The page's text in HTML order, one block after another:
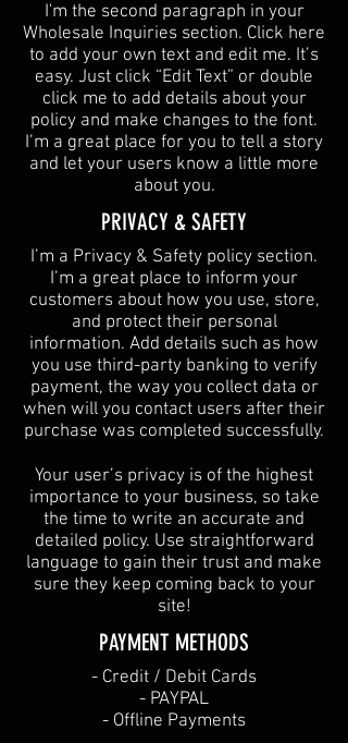
I'm the second paragraph in your
Wholesale Inquiries section. Click here
to add your own text and edit me. It’s
easy. Just click “Edit Text” or double
click me to add details about your
policy and make changes to the font.
I’m a great place for you to tell a story
and let your users know a little more
about you.​
​PRIVACY & SAFETY​
I’m a Privacy & Safety policy section.
I’m a great place to inform your
customers about how you use, store,
and protect their personal
information. Add details such as how
you use third-party banking to verify
payment, the way you collect data or
when will you contact users after their
purchase was completed successfully.
Your user’s privacy is of the highest
importance to your business, so take
the time to write an accurate and
detailed policy. Use straightforward
language to gain their trust and make
sure they keep coming back to your
site!
PAYMENT METHODS​
​- Credit / Debit Cards
- PAYPAL
- Offline Payments